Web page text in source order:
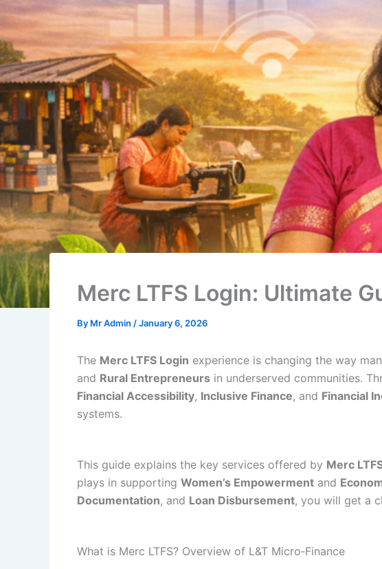
Merc LTFS Login: Ultimate
By Mr Admin /January 6, 2026
The Merc LTFS Login experience is changing the way
and Rural Entrepreneurs in underserved communities.
Financial Accessibility, Inclusive Finance, and Financial
systems.
This guide explains the key services offered by Merc
plays in supporting Women’s Empowerment and
Documentation, and Loan Disbursement, you will get a
What is Merc LTFS? Overview of L&T Micro‑Finance